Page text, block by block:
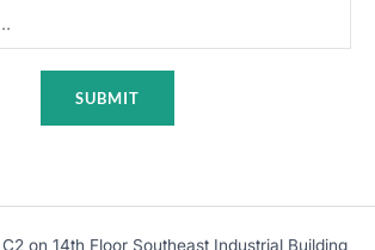
C2 on 14th Floor Southeast Industrial Building